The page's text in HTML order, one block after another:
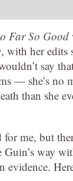
Far So Good
with her edits
say
— she’s no
than she
me, but
way
evidence.